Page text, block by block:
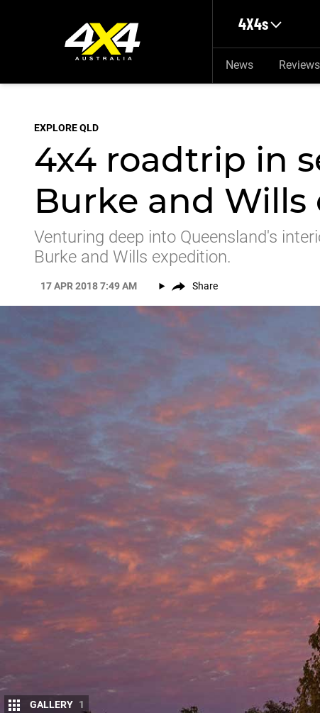
4X4s
News Reviews
EXPLORE QLD
4x4 roadtrip in
Burke and
Venturing deep into Queensland's
Burke and Wills expedition.
17 APR 2018 7:49 AM Share
GALLERY 1